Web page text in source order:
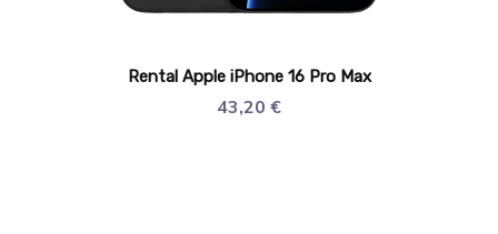
Rental Apple iPhone 16 Pro Max
43,20 €